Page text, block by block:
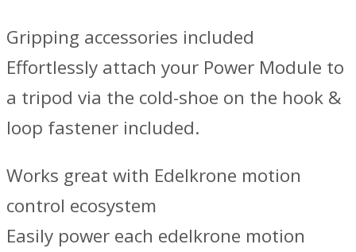
Gripping accessories included
Effortlessly attach your Power Module to
a tripod via the cold-shoe on the hook &
loop fastener included.
Works great with Edelkrone motion
control ecosystem
Easily power each edelkrone motion